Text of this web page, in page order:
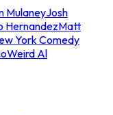
MulaneyJosh
HernandezMatt
York Comedy
Weird Al